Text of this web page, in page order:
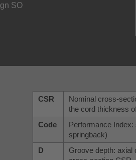
SO
CSR
Nominal cross-
the cord thickness
Code
Performance
springback)
D
Groove depth: axial